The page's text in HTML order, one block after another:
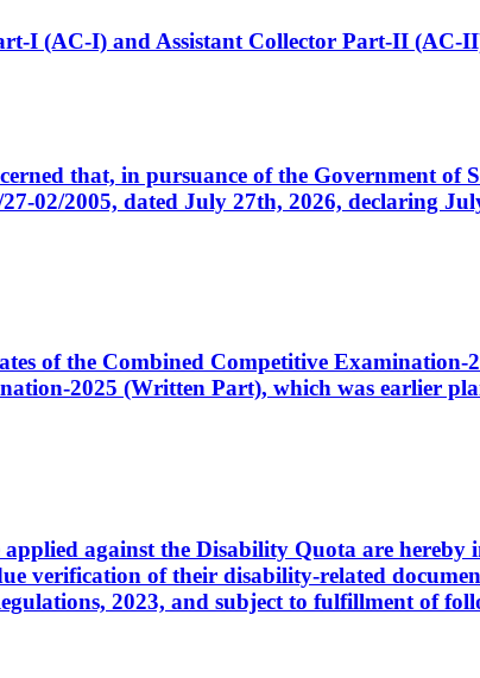
I (AC-I) and Assistant Collector Part-II (AC-
that, in pursuance of the Government
02/2005, dated July 27th, 2026, declaring
of the Combined Competitive Examination-
2025 (Written Part), which was earlier
against the Disability Quota are
verification of their disability-related
2023, and subject to fulfillment of